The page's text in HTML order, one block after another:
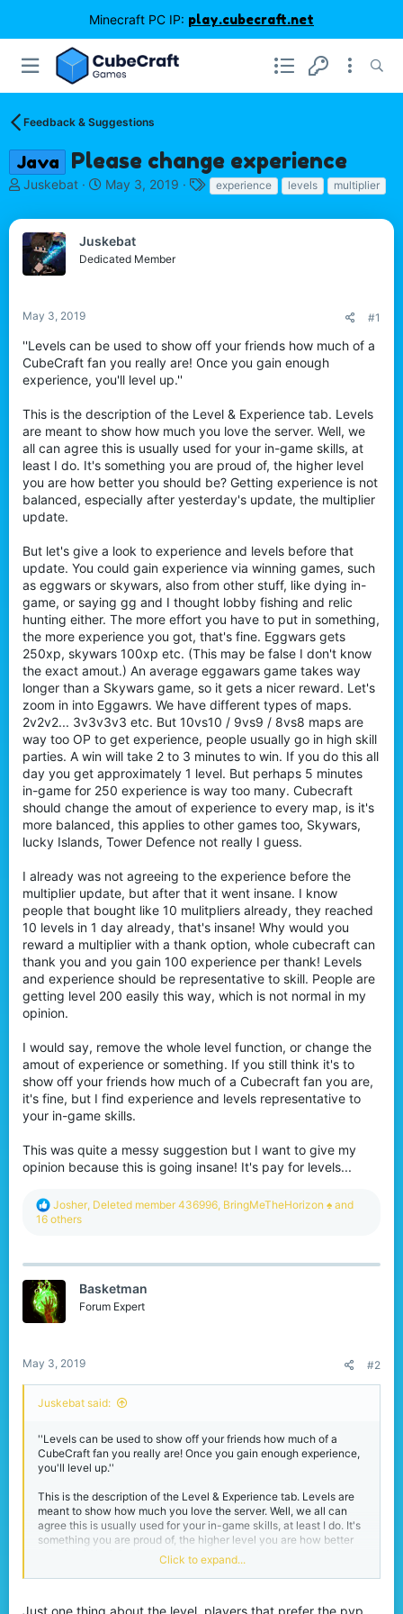
Minecraft PC IP: play.cubecraft.net
Feedback & Suggestions
Java Please change experience
T
r
e
a
d
a
r
t
e
r
Juskebat
S
a
r
May 3, 2019
T
g
experience levels multiplier
Juskebat
Dedicated Member
May 3, 2019 #1
''Levels can be used to show off your friends how much of a
CubeCraft fan you really are! Once you gain enough
experience, you'll level up.''
This is the description of the Level & Experience tab. Levels
are meant to show how much you love the server. Well, we
all can agree this is usually used for your in-game skills, at
least I do. It's something you are proud of, the higher level
you are how better you should be? Getting experience is not
balanced, especially after yesterday's update, the multiplier
update.
But let's give a look to experience and levels before that
update. You could gain experience via winning games, such
as eggwars or skywars, also from other stuff, like dying in-
game, or saying gg and I thought lobby fishing and relic
hunting either. The more effort you have to put in something,
the more experience you got, that's fine. Eggwars gets
250xp, skywars 100xp etc. (This may be false I don't know
the exact amout.) An average eggawars game takes way
longer than a Skywars game, so it gets a nicer reward. Let's
zoom in into Eggawrs. We have different types of maps.
2v2v2... 3v3v3v3 etc. But 10vs10 / 9vs9 / 8vs8 maps are
way too OP to get experience, people usually go in high skill
parties. A win will take 2 to 3 minutes to win. If you do this all
day you get approximately 1 level. But perhaps 5 minutes
in-game for 250 experience is way too many. Cubecraft
should change the amout of experience to every map, is it's
more balanced, this applies to other games too, Skywars,
lucky Islands, Tower Defence not really I guess.
I already was not agreeing to the experience before the
multiplier update, but after that it went insane. I know
people that bought like 10 mulitpliers already, they reached
10 levels in 1 day already, that's insane! Why would you
reward a multiplier with a thank option, whole cubecraft can
thank you and you gain 100 experience per thank! Levels
and experience should be representative to skill. People are
getting level 200 easily this way, which is not normal in my
opinion.
I would say, remove the whole level function, or change the
amout of experience or something. If you still think it's to
show off your friends how much of a Cubecraft fan you are,
it's fine, but I find experience and levels representative to
your in-game skills.
This was quite a messy suggestion but I want to give my
opinion because this is going insane! It's pay for levels...
R
e
t
o
n
s
Josher, Deleted member 436996, BringMeTheHorizon ♠ and
16 others
Basketman
Forum Expert
May 3, 2019 #2
Juskebat said:
''Levels can be used to show off your friends how much of a
CubeCraft fan you really are! Once you gain enough experience,
you'll level up.''
This is the description of the Level & Experience tab. Levels are
meant to show how much you love the server. Well, we all can
agree this is usually used for your in-game skills, at least I do. It's
something you are proud of, the higher level you are how better
you should be? Getting experience is not balanced, especially
after yesterday's update, the multiplier update.
Click to expand...